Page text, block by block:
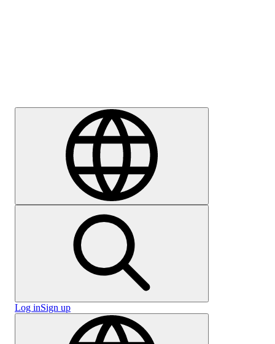
Log inSign up